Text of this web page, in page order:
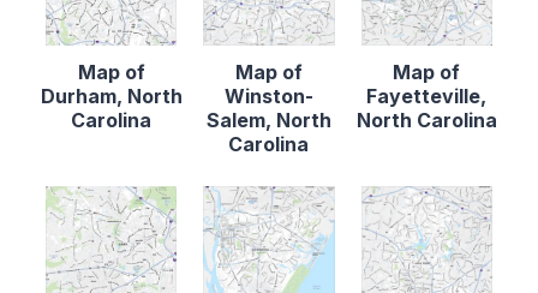
Map of
Durham, North
Carolina
Map of
Winston-
Salem, North
Carolina
Map of
Fayetteville,
North Carolina